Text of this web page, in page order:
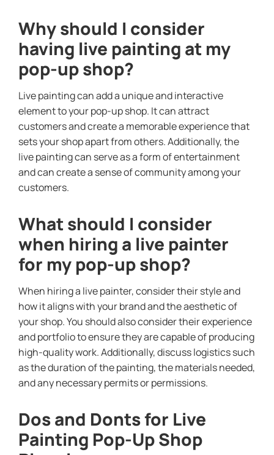
Why should I consider
having live painting at my
pop-up shop?
Live painting can add a unique and interactive
element to your pop-up shop. It can attract
customers and create a memorable experience that
sets your shop apart from others. Additionally, the
live painting can serve as a form of entertainment
and can create a sense of community among your
customers.
What should I consider
when hiring a live painter
for my pop-up shop?
When hiring a live painter, consider their style and
how it aligns with your brand and the aesthetic of
your shop. You should also consider their experience
and portfolio to ensure they are capable of producing
high-quality work. Additionally, discuss logistics such
as the duration of the painting, the materials needed,
and any necessary permits or permissions.
Dos and Donts for Live
Painting Pop-Up Shop